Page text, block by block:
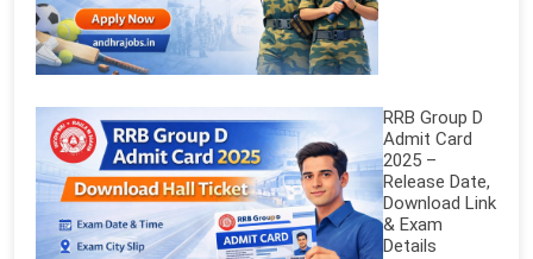
RRB Group D
Admit Card
2025 –
Release Date,
Download Link
& Exam
Details